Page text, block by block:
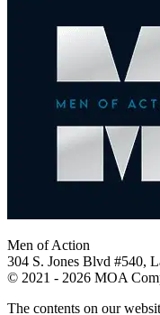
Men of Action
304 S. Jones Blvd #540,
© 2021 - 2026 MOA
The contents on our